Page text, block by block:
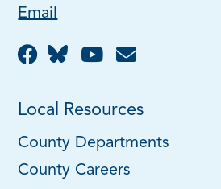
Email
Local Resources
County Departments
County Careers